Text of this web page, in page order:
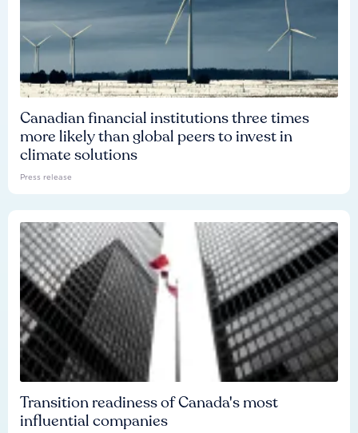
Canadian financial institutions three times
more likely than global peers to invest in
climate solutions
Press release
Transition readiness of Canada's most
influential companies